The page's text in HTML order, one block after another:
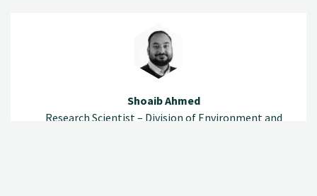
Shoaib Ahmed
Research Scientist – Division of Environment and